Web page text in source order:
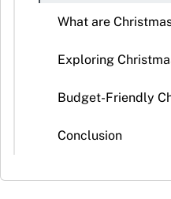
Labels
News
What are
Exploring
Budget-Friendly
Conclusion